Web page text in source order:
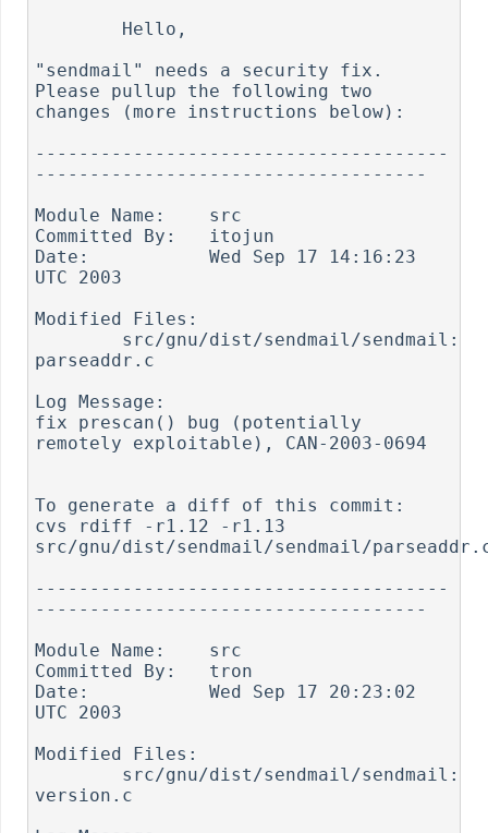
"sendmail" needs a security fix.
Please pullup the following two
changes (more instructions below):
--------------------------------------
------------------------------------
Module Name:	src
Committed By:	itojun
Date:		Wed Sep 17 14:16:23
UTC 2003
Modified Files:
parseaddr.c
Log Message:
fix prescan() bug (potentially
remotely exploitable), CAN-2003-0694
To generate a diff of this commit:
cvs rdiff -r1.12 -r1.13
src/gnu/dist/sendmail/sendmail/
--------------------------------------
------------------------------------
Module Name:	src
Committed By:	tron
Date:		Wed Sep 17 20:23:02
UTC 2003
Modified Files:
version.c